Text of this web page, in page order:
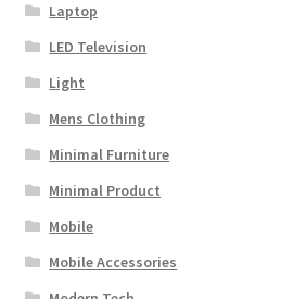
Laptop
LED Television
Light
Mens Clothing
Minimal Furniture
Minimal Product
Mobile
Mobile Accessories